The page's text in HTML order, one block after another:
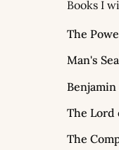
Books I
The
Man's
The Lord
The